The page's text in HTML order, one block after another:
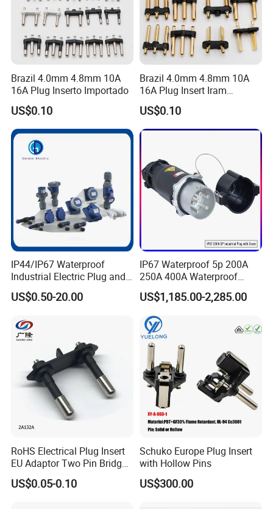
- Golden Electric Co.,Ltd ,was foundad in
2007, we are professional for makeAC and DC
electric items such as cable gland,MC4
distribution box , PV combiner box ,surge
protector, Indicator lamp,Solar Charge
Controller,Industrial plug and socket,Busbar
Insulator,Meter Socket,Wind Turbine, Terminal
Block,Solar product and so on.
- Golden has been granted ISO9001
management system certifications. The
comprehensive product line has more than
Brazil 4.0mm 4.8mm 10A
16A Plug Inserto Importado
US$0.10
Brazil 4.0mm 4.8mm 10A
16A Plug Insert Iram
Inmetro
US$0.10
IP44/IP67 Waterproof
Industrial Electric Plug and
Socket Male Female Socket
16A 32A 63A 125A Factory
US$0.50-20.00
IP67 Waterproof 5p 200A
250A 400A Waterproof
Shore Power Plug
US$1,185.00-2,285.00
RoHS Electrical Plug Insert
EU Adaptor Two Pin Bridge
2A132A
US$0.05-0.10
Schuko Europe Plug Insert
with Hollow Pins
US$300.00